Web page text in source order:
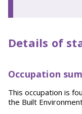
Details of
Occupation
This occupation is
the Built